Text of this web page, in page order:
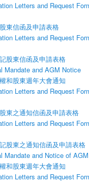
Letters and Request
東信函及申請表格
Letters and Request
股東信函及申請表格
Mandate and AGM Notice
和股東週年大會通知
Letters and Request
東之通知信函及申請表格
Letters and Request
股東之通知信函及申請表格
Mandate and Notice of AGM
和股東週年大會通知
Letters and Request